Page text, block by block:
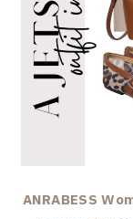
ANRABESS